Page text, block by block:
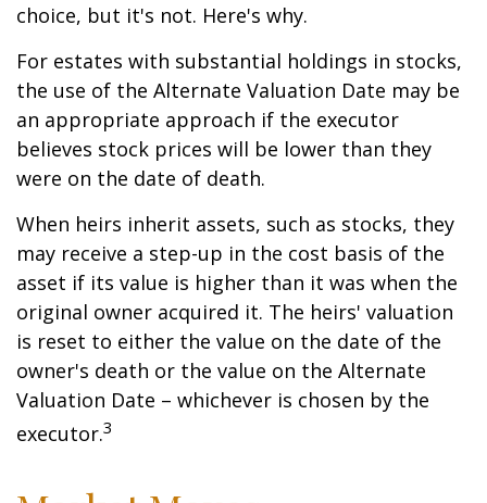
choice, but it's not. Here's why.
For estates with substantial holdings in stocks,
the use of the Alternate Valuation Date may be
an appropriate approach if the executor
believes stock prices will be lower than they
were on the date of death.
When heirs inherit assets, such as stocks, they
may receive a step-up in the cost basis of the
asset if its value is higher than it was when the
original owner acquired it. The heirs' valuation
is reset to either the value on the date of the
owner's death or the value on the Alternate
Valuation Date – whichever is chosen by the
executor.3